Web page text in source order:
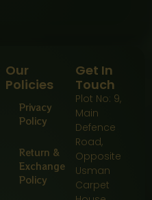
Our
Policies
Privacy
Policy
Return &
Exchange
Policy
Get In
Touch
Plot No: 9,
Main
Defence
Road,
Opposite
Usman
Carpet